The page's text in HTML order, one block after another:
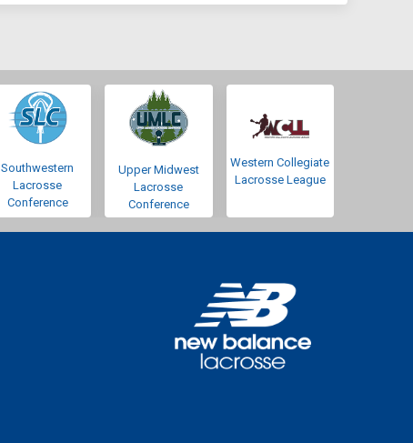
Southwestern
Lacrosse
Conference
Upper Midwest
Lacrosse
Conference
Western Collegiate
Lacrosse League